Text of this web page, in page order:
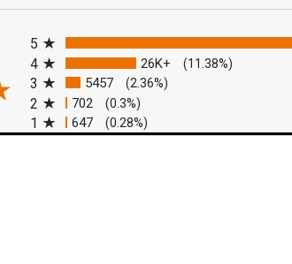
(opens in a new tab)
5
4 26K+ (11.38%)
3 5457 (2.36%)
2 702 (0.3%)
1 647 (0.28%)